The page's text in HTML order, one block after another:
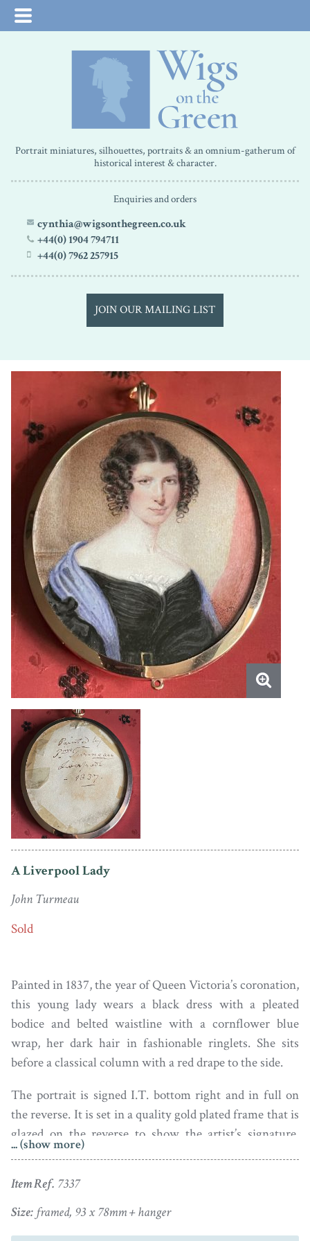
Portrait miniatures, silhouettes, portraits & an omnium-gatherum of
historical interest & character.
Enquiries and orders
cynthia@wigsonthegreen.co.uk
+44(0) 1904 794711
+44(0) 7962 257915
JOIN OUR MAILING LIST
A Liverpool Lady
John Turmeau
Sold
Painted in 1837, the year of Queen Victoria’s coronation,
this young lady wears a black dress with a pleated
bodice and belted waistline with a cornflower blue
wrap, her dark hair in fashionable ringlets. She sits
before a classical column with a red drape to the side.
The portrait is signed I.T. bottom right and in full on
the reverse. It is set in a quality gold plated frame that is
glazed on the reverse to show the artist’s signature.
Both the miniature and the frame are in fine condition.
John Turmeau was born in 1777 into an artistic family,
his father being a jeweller and his grandfather an artist.
He was only 17 years old when he first exhibited at the
... (show more)
Item Ref. 7337
Size: framed, 93 x 78mm + hanger